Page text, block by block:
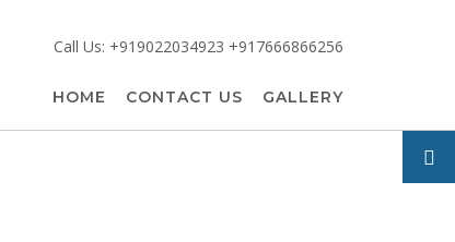
Call Us: +919022034923 +917666866256
HOME CONTACT US GALLERY